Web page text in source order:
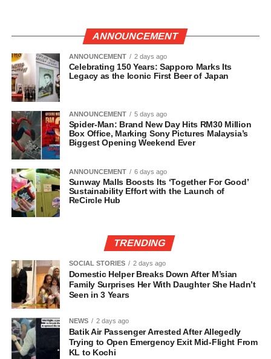
ANNOUNCEMENT
ANNOUNCEMENT 2 days ago
Celebrating 150 Years: Sapporo Marks Its
Legacy as the Iconic First Beer of Japan
ANNOUNCEMENT 5 days ago
Spider-Man: Brand New Day Hits RM30 Million
Box Office, Marking Sony Pictures Malaysia’s
Biggest Opening Weekend Ever
ANNOUNCEMENT 6 days ago
Sunway Malls Boosts Its ‘Together For Good’
Sustainability Effort with the Launch of
ReCircle Hub
TRENDING
SOCIAL STORIES 2 days ago
Domestic Helper Breaks Down After M’sian
Family Surprises Her With Daughter She Hadn’t
Seen in 3 Years
NEWS 2 days ago
Batik Air Passenger Arrested After Allegedly
Trying to Open Emergency Exit Mid-Flight From
KL to Kochi